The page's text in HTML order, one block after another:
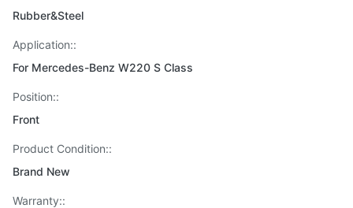
Rubber&Steel
Application::
For Mercedes-Benz W220 S Class
Position::
Front
Product Condition::
Brand New
Warranty::